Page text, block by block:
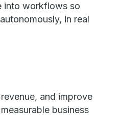
into workflows so
in real
and improve
business